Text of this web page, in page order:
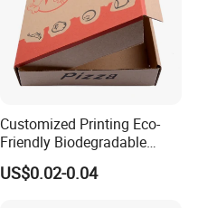
Customized Printing Eco-
Friendly Biodegradable
Disposable Fast Food
Corrugated Paper
US$0.02-0.04